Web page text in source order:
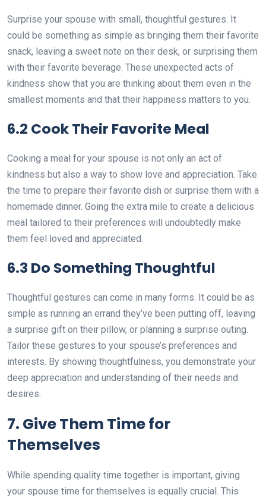
Surprise your spouse with small, thoughtful gestures. It
could be something as simple as bringing them their favorite
snack, leaving a sweet note on their desk, or surprising them
with their favorite beverage. These unexpected acts of
kindness show that you are thinking about them even in the
smallest moments and that their happiness matters to you.
6.2 Cook Their Favorite Meal
Cooking a meal for your spouse is not only an act of
kindness but also a way to show love and appreciation. Take
the time to prepare their favorite dish or surprise them with a
homemade dinner. Going the extra mile to create a delicious
meal tailored to their preferences will undoubtedly make
them feel loved and appreciated.
6.3 Do Something Thoughtful
Thoughtful gestures can come in many forms. It could be as
simple as running an errand they’ve been putting off, leaving
a surprise gift on their pillow, or planning a surprise outing.
Tailor these gestures to your spouse’s preferences and
interests. By showing thoughtfulness, you demonstrate your
deep appreciation and understanding of their needs and
desires.
7. Give Them Time for
Themselves
While spending quality time together is important, giving
your spouse time for themselves is equally crucial. This